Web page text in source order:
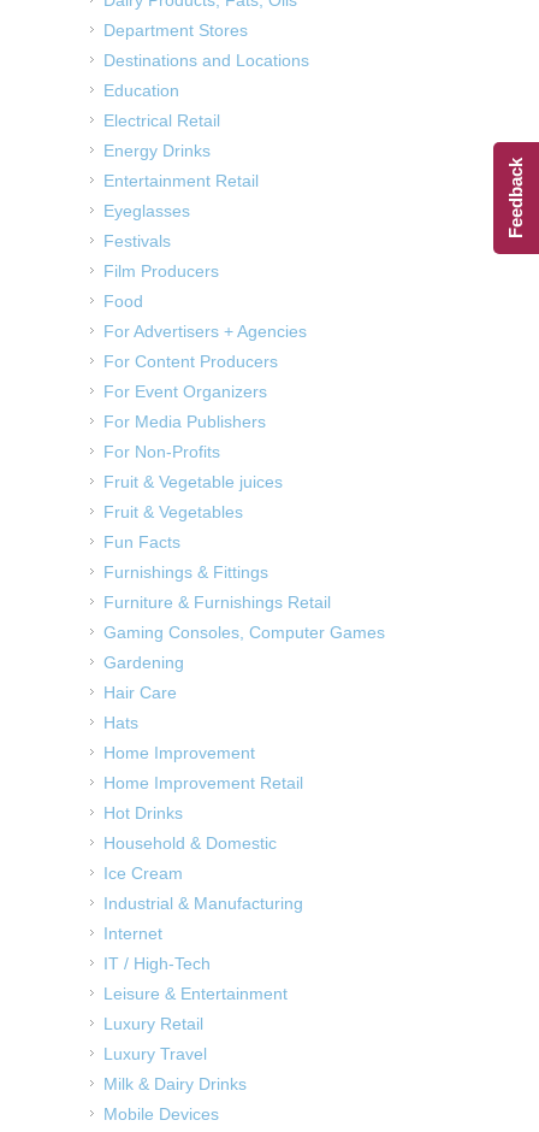
Department Stores
Destinations and Locations
Education
Electrical Retail
Energy Drinks
Entertainment Retail
Eyeglasses
Festivals
Film Producers
Food
For Advertisers + Agencies
For Content Producers
For Event Organizers
For Media Publishers
For Non-Profits
Fruit & Vegetable juices
Fruit & Vegetables
Fun Facts
Furnishings & Fittings
Furniture & Furnishings Retail
Gaming Consoles, Computer Games
Gardening
Hair Care
Hats
Home Improvement
Home Improvement Retail
Hot Drinks
Household & Domestic
Ice Cream
Industrial & Manufacturing
Internet
IT / High-Tech
Leisure & Entertainment
Luxury Retail
Luxury Travel
Milk & Dairy Drinks
Mobile Devices
Feedback